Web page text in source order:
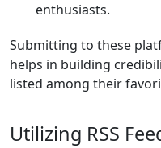
enthusiasts.
Submitting to these
helps in building
listed among their
Utilizing RSS